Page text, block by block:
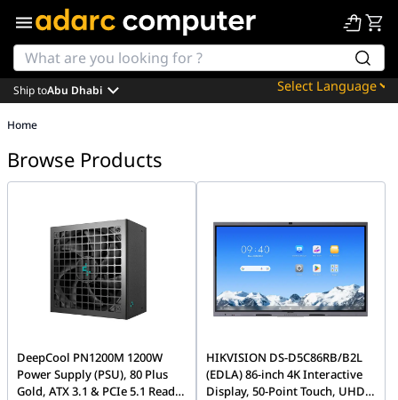
Powered by
Ship toAbu Dhabi
Home
Browse Products
DeepCool PN1200M 1200W
Power Supply (PSU), 80 Plus
Gold, ATX 3.1 & PCIe 5.1 Ready,
HIKVISION DS-D5C86RB/B2L
(EDLA) 86-inch 4K Interactive
Display, 50-Point Touch, UHD